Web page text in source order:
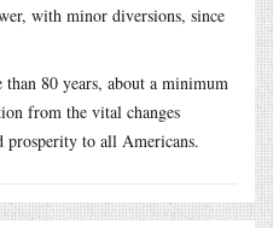
with minor diversions, since
80 years, about a minimum
from the vital changes
prosperity to all Americans.